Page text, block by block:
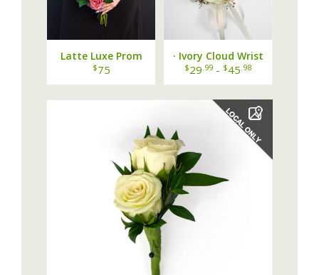
Latte Luxe Prom
Bouquet
$75
· Ivory Cloud Wrist
Corsage ·
$29 .99 - $45 .98